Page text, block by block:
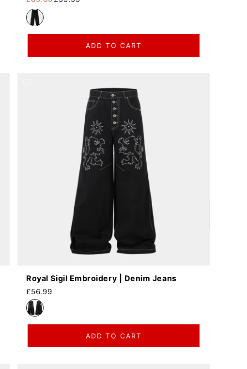
Regular price
Sale price
ADD TO CART
Royal Sigil Embroidery | Denim Jeans
Regular price
£56.99
ADD TO CART